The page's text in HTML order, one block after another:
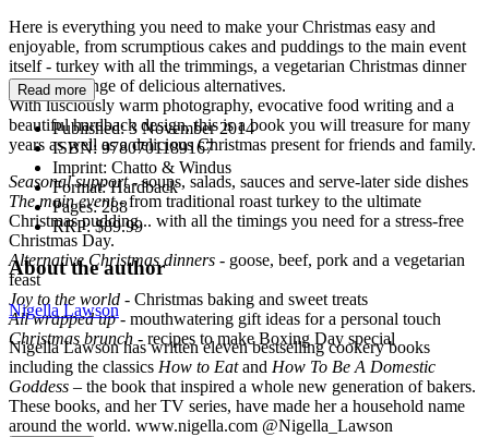
Here is everything you need to make your Christmas easy and
enjoyable, from scrumptious cakes and puddings to the main event
itself - turkey with all the trimmings, a vegetarian Christmas dinner
or a wide range of delicious alternatives.
With lusciously warm photography, evocative food writing and a
beautiful hardback design, this is a book you will treasure for many
years as well as a delicious Christmas present for friends and family.
Seasonal support- soups, salads, sauces and serve-later side dishes
The main event- from traditional roast turkey to the ultimate
Christmas pudding... with all the timings you need for a stress-free
Christmas Day.
Alternative Christmas dinners - goose, beef, pork and a vegetarian
feast
Joy to the world - Christmas baking and sweet treats
All wrapped up- mouthwatering gift ideas for a personal touch
Christmas brunch - recipes to make Boxing Day special
Read more
Published:3 November 2014
ISBN: 9780701189167
Imprint: Chatto & Windus
Format:Hardback
Pages:288
RRP:$89.99
About the author
Nigella Lawson
Nigella Lawson has written eleven bestselling cookery books
including the classics How to Eatand How To Be A Domestic
Goddess – the book that inspired a whole new generation of bakers.
These books, and her TV series, have made her a household name
around the world. www.nigella.com @Nigella_Lawson